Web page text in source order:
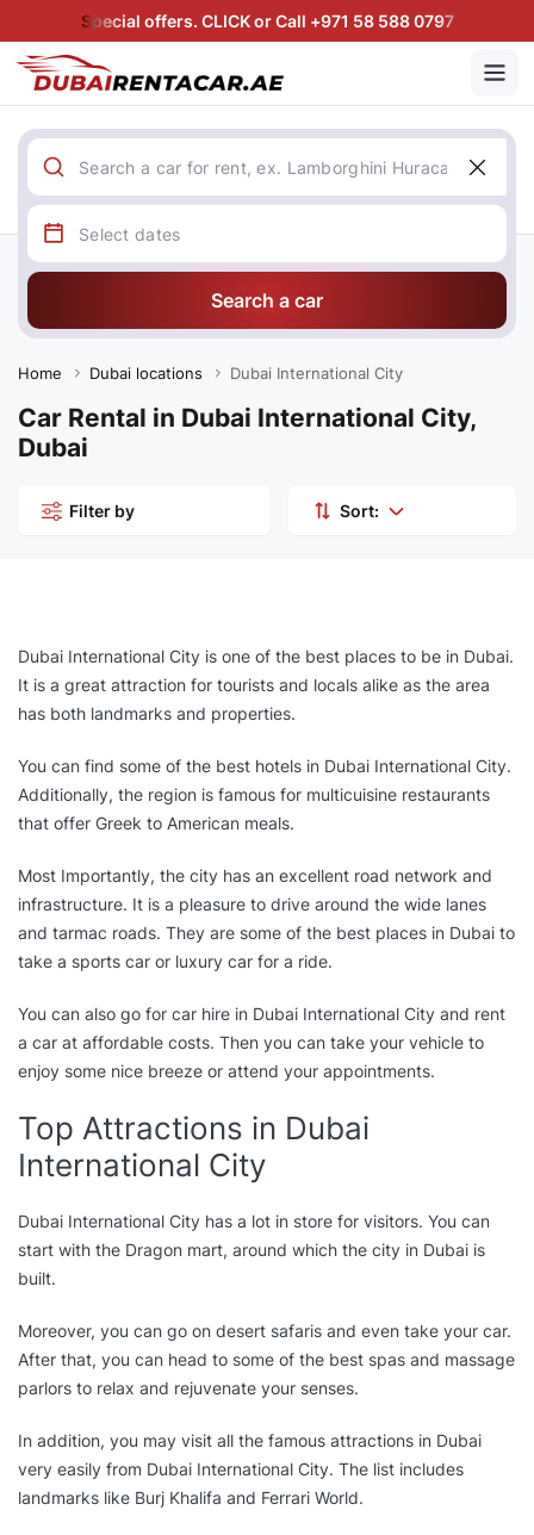
Special offers. CLICK or Call +971 58 588 0797
Search a car
Home Dubai locations Dubai International City
Car Rental in Dubai International City,
Dubai
Filter by Sort:
Dubai International City is one of the best places to be in Dubai.
It is a great attraction for tourists and locals alike as the area
has both landmarks and properties.
You can find some of the best hotels in Dubai International City.
Additionally, the region is famous for multicuisine restaurants
that offer Greek to American meals.
Most Importantly, the city has an excellent road network and
infrastructure. It is a pleasure to drive around the wide lanes
and tarmac roads. They are some of the best places in Dubai to
take a sports car or luxury car for a ride.
You can also go for car hire in Dubai International City and rent
a car at affordable costs. Then you can take your vehicle to
enjoy some nice breeze or attend your appointments.
Top Attractions in Dubai
International City
Dubai International City has a lot in store for visitors. You can
start with the Dragon mart, around which the city in Dubai is
built.
Moreover, you can go on desert safaris and even take your car.
After that, you can head to some of the best spas and massage
parlors to relax and rejuvenate your senses.
In addition, you may visit all the famous attractions in Dubai
very easily from Dubai International City. The list includes
landmarks like Burj Khalifa and Ferrari World.